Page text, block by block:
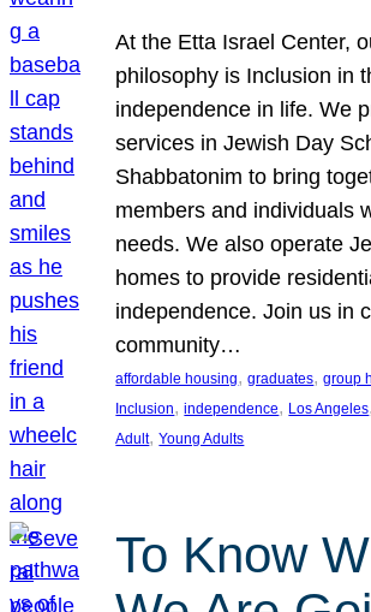
At the Etta Israel Center,
philosophy is Inclusion in
independence in life. We
services in Jewish Day
Shabbatonim to bring
members and individuals
needs. We also operate
homes to provide
independence. Join us in
community…
affordable housing, graduates, group
Inclusion, independence, Los Angeles
Adult, Young Adults
To Know